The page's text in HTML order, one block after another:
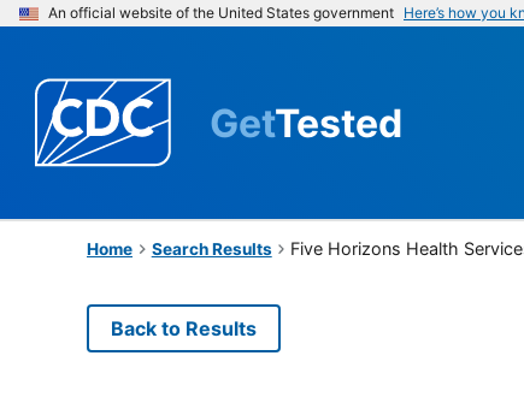
An official website of the United States government Here’s how you
GetTested
Home Search Results Five Horizons Health
Back to Results